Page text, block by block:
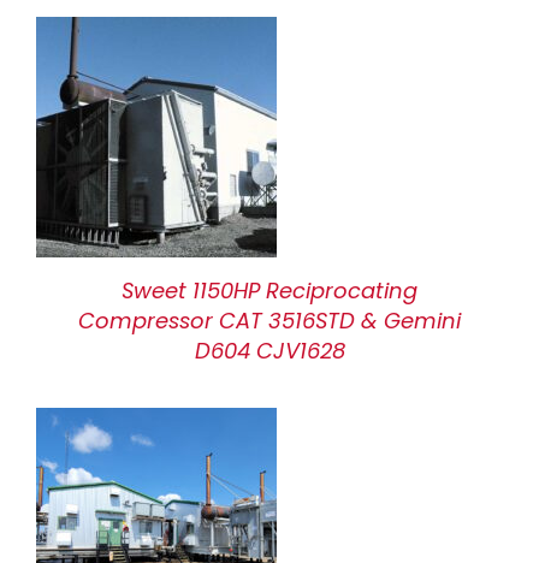
Sweet 1150HP Reciprocating
Compressor CAT 3516STD & Gemini
D604 CJV1628